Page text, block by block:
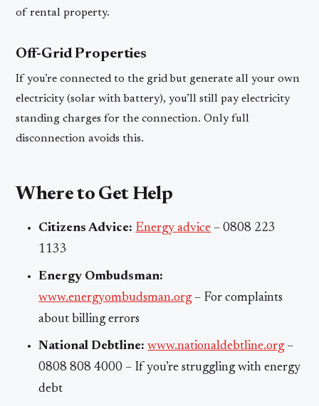
of rental property.
Off-Grid Properties
If you’re connected to the grid but generate all your own
electricity (solar with battery), you’ll still pay electricity
standing charges for the connection. Only full
disconnection avoids this.
Where to Get Help
Citizens Advice: Energy advice – 0808 223
1133
Energy Ombudsman:
www.energyombudsman.org – For complaints
about billing errors
National Debtline: www.nationaldebtline.org –
0808 808 4000 – If you’re struggling with energy
debt